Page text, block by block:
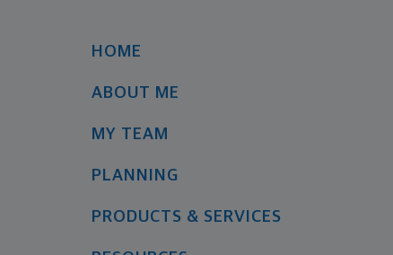
HOME
ABOUT ME
MY TEAM
PLANNING
PRODUCTS & SERVICES